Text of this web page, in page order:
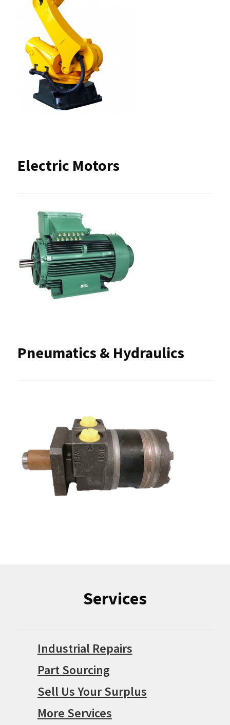
Electric Motors
Pneumatics & Hydraulics
Services
Industrial Repairs
Part Sourcing
Sell Us Your Surplus
More Services